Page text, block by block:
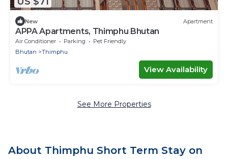
New Apartment
APPA Apartments, Thimphu Bhutan
Air Conditioner Parking
Pet Friendly
Bhutan
Thimphu
View Availability
See More Properties
About Thimphu Short Term Stay on